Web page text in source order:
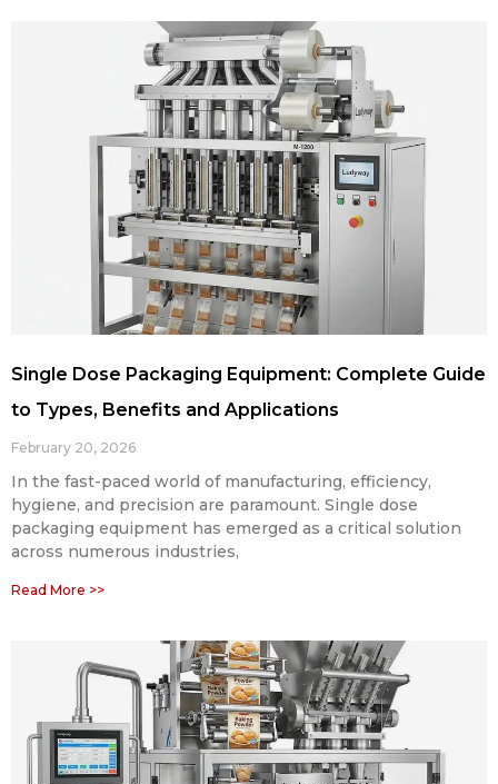
Single Dose Packaging Equipment: Complete Guide
to Types, Benefits and Applications
February 20, 2026
In the fast-paced world of manufacturing, efficiency,
hygiene, and precision are paramount. Single dose
packaging equipment has emerged as a critical solution
across numerous industries,
Read More >>